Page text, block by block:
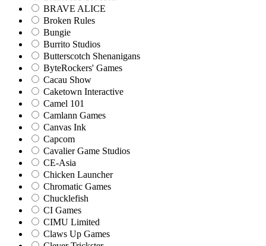
BRAVE ALICE
Broken Rules
Bungie
Burrito Studios
Butterscotch Shenanigans
ByteRockers' Games
Cacau Show
Caketown Interactive
Camel 101
Camlann Games
Canvas Ink
Capcom
Cavalier Game Studios
CE-Asia
Chicken Launcher
Chromatic Games
Chucklefish
CI Games
CIMU Limited
Claws Up Games